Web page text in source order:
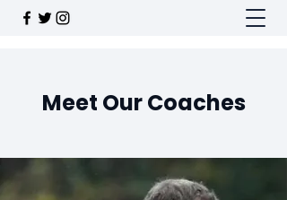
Meet Our Coaches